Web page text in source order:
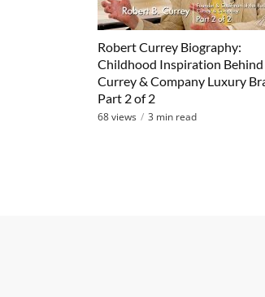
Robert Currey Biography:
Childhood Inspiration Behind
Currey & Company Luxury
Part 2 of 2
68 views 3 min read